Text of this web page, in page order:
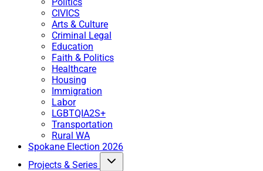
CIVICS
Arts & Culture
Criminal Legal
Education
Faith & Politics
Healthcare
Housing
Immigration
Labor
LGBTQIA2S+
Transportation
Rural WA
Spokane Election 2026
Projects & Series